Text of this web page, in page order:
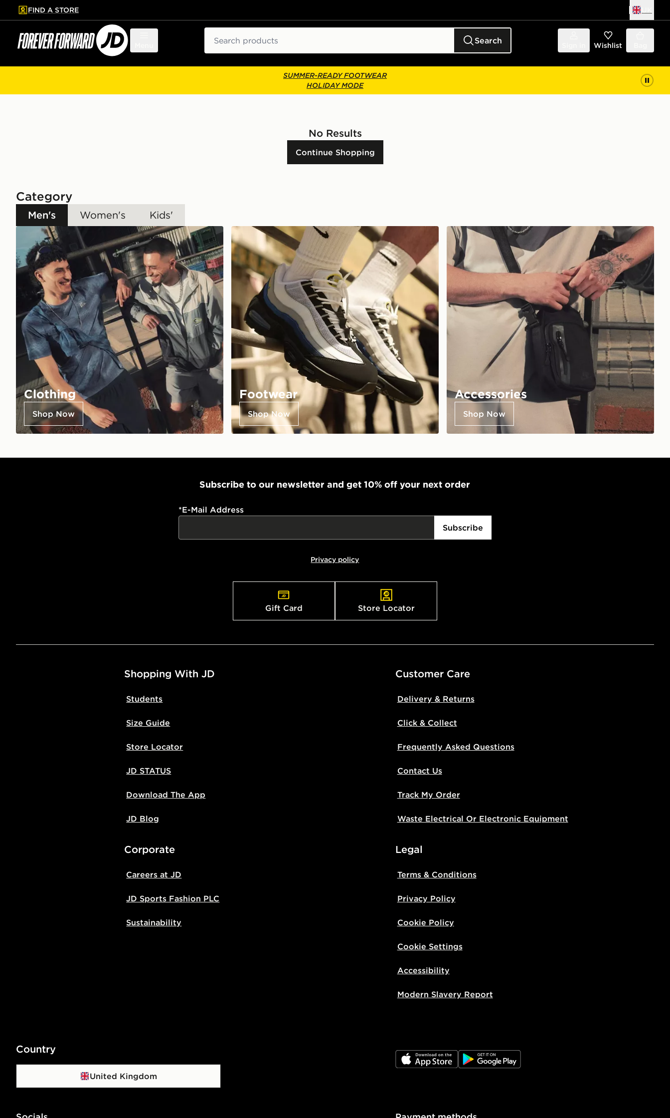
to main content
Skip footer
FIND A STORE
Search Wishlist
SUMMER-READY FOOTWEAR
HOLIDAY MODE
No Results
Continue Shopping
Category
Men's Women's Kids'
Clothing
Shop Now
Footwear
Shop Now
Accessories
Shop Now
Subscribe to our newsletter and get 10% off your next order
*E-Mail Address
Subscribe
Privacy policy
Gift Card Store Locator
Shopping With JD
Students
Size Guide
Store Locator
JD STATUS
Download The App
JD Blog
Customer Care
Delivery & Returns
Click & Collect
Frequently Asked Questions
Contact Us
Track My Order
Waste Electrical Or Electronic Equipment
Corporate
Careers at JD
JD Sports Fashion PLC
Sustainability
Legal
Terms & Conditions
Privacy Policy
Cookie Policy
Cookie Settings
Accessibility
Modern Slavery Report
Country
United Kingdom
JD App Store JD Google Play